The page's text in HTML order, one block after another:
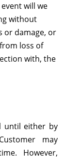
will we
without
or damage, or
loss of
with, the
until either by
may
However,